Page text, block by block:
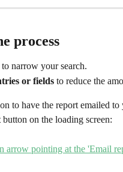
process
to narrow your search.
or fields to reduce the
to have the report emailed
button on the loading screen: